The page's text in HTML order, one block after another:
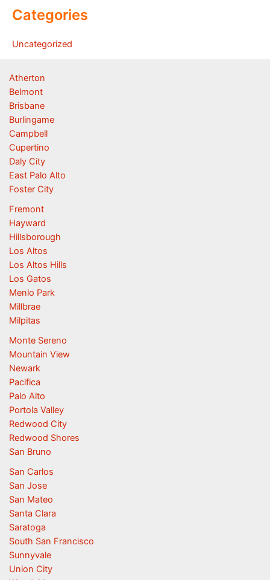
Categories
Uncategorized
Atherton
Belmont
Brisbane
Burlingame
Campbell
Cupertino
Daly City
East Palo Alto
Foster City
Fremont
Hayward
Hillsborough
Los Altos
Los Altos Hills
Los Gatos
Menlo Park
Millbrae
Milpitas
Monte Sereno
Mountain View
Newark
Pacifica
Palo Alto
Portola Valley
Redwood City
Redwood Shores
San Bruno
San Carlos
San Jose
San Mateo
Santa Clara
Saratoga
South San Francisco
Sunnyvale
Union City